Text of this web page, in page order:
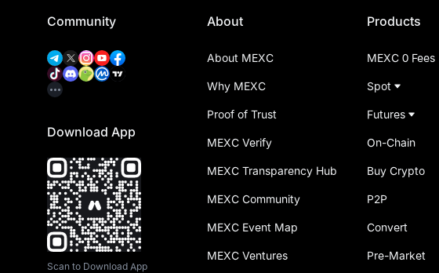
Community
Download App
Scan to Download App
About
About MEXC
Why MEXC
Proof of Trust
MEXC Verify
MEXC Transparency Hub
MEXC Community
MEXC Event Map
MEXC Ventures
Products
MEXC 0 Fees
Spot
Futures
On-Chain
Buy Crypto
P2P
Convert
Pre-Market